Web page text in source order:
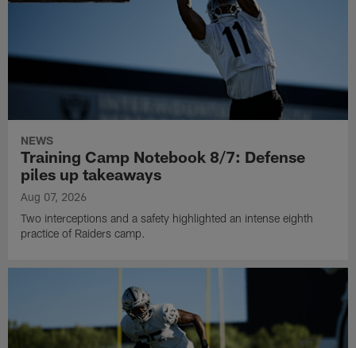
NEWS
Training Camp Notebook 8/7: Defense
piles up takeaways
Aug 07, 2026
Two interceptions and a safety highlighted an intense eighth
practice of Raiders camp.